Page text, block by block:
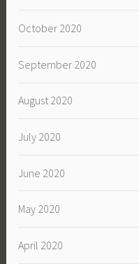
October 2020
September 2020
August 2020
July 2020
June 2020
May 2020
April 2020